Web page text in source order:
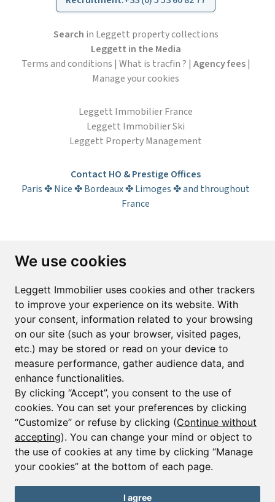
We use cookies
Leggett Immobilier uses cookies and other trackers
to improve your experience on its website. With
your consent, information related to your browsing
on our site (such as your browser, visited pages,
etc.) may be stored or read on your device to
measure performance, gather audience data, and
enhance functionalities.
By clicking “Accept”, you consent to the use of
cookies. You can set your preferences by clicking
“Customize” or refuse by clicking (Continue without
accepting). You can change your mind or object to
the use of cookies at any time by clicking “Manage
your cookies” at the bottom of each page.
I agree
Search in Leggett property collections
Leggett in the Media
Terms and conditions | What is tracfin ? | Agency fees|
Manage your cookies
Leggett Immobilier France
Leggett Immobilier Ski
Leggett Property Management
Contact HO & Prestige Offices
Paris ✤ Nice ✤ Bordeaux ✤ Limoges ✤ and throughout
France
Subscribe to the newsletter
Email*
Sign up to receive property alerts & newsletters
Sign up
© Copyright 2025 Leggett Immobilier -Legal mentions
Transactions sur Immeubles et Fonds de Commerce S.A.R.L au Capital